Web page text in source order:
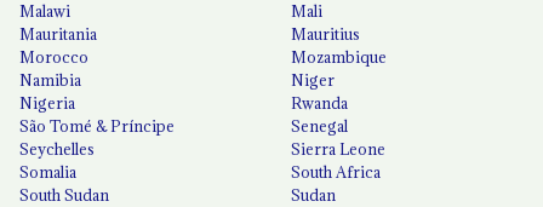
Malawi
Mali
Mauritania
Mauritius
Morocco
Mozambique
Namibia
Niger
Nigeria
Rwanda
São Tomé & Príncipe
Senegal
Seychelles
Sierra Leone
Somalia
South Africa
South Sudan
Sudan